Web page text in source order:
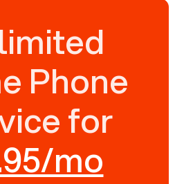
Phone
for
mo